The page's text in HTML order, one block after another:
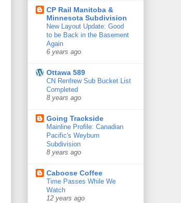
CP Rail Manitoba &
Minnesota Subdivision
New Layout Update: Good
to be Back in the Basement
Again
6 years ago
Ottawa 589
CN Renfrew Sub Bucket List
Completed
8 years ago
Going Trackside
Mainline Profile: Canadian
Pacific's Weyburn
Subdivision
8 years ago
Caboose Coffee
Time Passes While We
Watch
12 years ago